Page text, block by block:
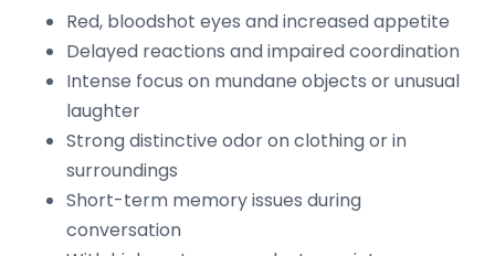
Red, bloodshot eyes and increased appetite
Delayed reactions and impaired coordination
Intense focus on mundane objects or unusual
laughter
Strong distinctive odor on clothing or in
surroundings
Short-term memory issues during
conversation